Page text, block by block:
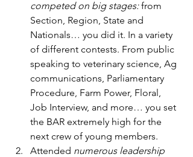
competed on big stages: from
Section, Region, State and
Nationals… you did it. In a variety
of different contests. From public
speaking to veterinary science, Ag
communications, Parliamentary
Procedure, Farm Power, Floral,
Job Interview, and more… you set
the BAR extremely high for the
next crew of young members.
Attended numerous leadership